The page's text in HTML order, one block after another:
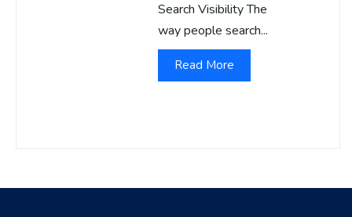
Search Visibility The
way people search...
Read More